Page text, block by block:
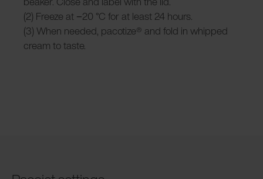
(2) Freeze at −20 °C for at least 24 hours.
(3) When needed, pacotize® and fold in whipped
cream to taste.